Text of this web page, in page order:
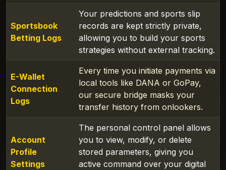
Sportsbook
Betting Logs
Your predictions and sports slip
records are kept strictly private,
allowing you to build your sports
strategies without external tracking.
E-Wallet
Connection
Logs
Every time you initiate payments via
local tools like DANA or GoPay,
our secure bridge masks your
transfer history from onlookers.
Account
Profile
Settings
The personal control panel allows
you to view, modify, or delete
stored parameters, giving you
active command over your digital